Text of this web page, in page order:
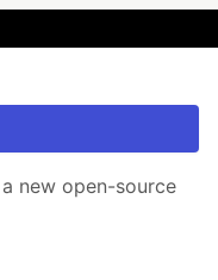
new open-source